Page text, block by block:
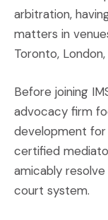
arbitration,
matters in
Toronto,
Before joining
advocacy firm
development for
certified
amicably
court system.